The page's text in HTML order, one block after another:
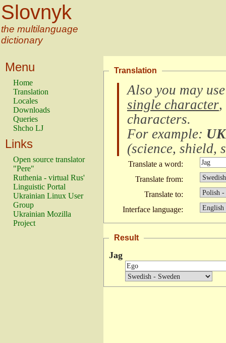
Slovnyk
the multilanguage
dictionary
Menu
Home
Translation
Locales
Downloads
Queries
Shcho LJ
Links
Open source translator
"Pere"
Ruthenia - virtual Rus'
Linguistic Portal
Ukrainian Linux User
Group
Ukrainian Mozilla
Project
Translation
Also you may
single character,
characters.
For example:
(science, shield,
Translate a word:
Translate from:
Translate to:
Interface language:
Result
Jag